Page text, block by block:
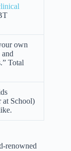
own
Total
at School)
renowned